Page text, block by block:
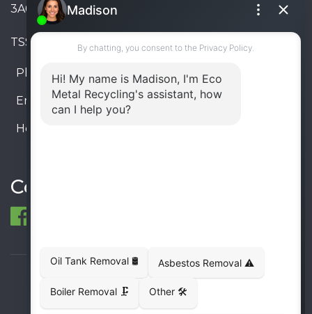
3A6, Canada
TSSA #FS R000023543534534
Phone: 905-330-8034
Email: info@ecometalrecycling.ca
Hours:
Connect
© 1998-2026 ECO Metal Recycling and Tank
Removals. All rights reserved.